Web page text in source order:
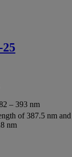
– 393 nm
of 387.5 nm
nm